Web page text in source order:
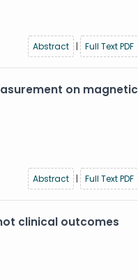
Abstract
| Full Text PDF
on magnetic
Abstract
| Full Text PDF
clinical outcomes